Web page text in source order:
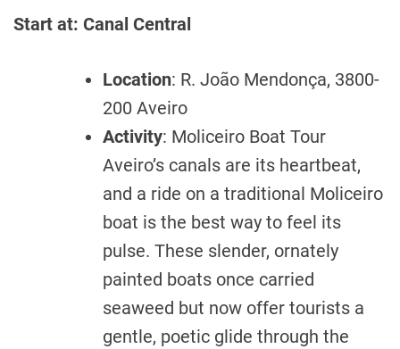
Start at: Canal Central
Location: R. João Mendonça, 3800-
200 Aveiro
Activity: Moliceiro Boat Tour
Aveiro’s canals are its heartbeat,
and a ride on a traditional Moliceiro
boat is the best way to feel its
pulse. These slender, ornately
painted boats once carried
seaweed but now offer tourists a
gentle, poetic glide through the